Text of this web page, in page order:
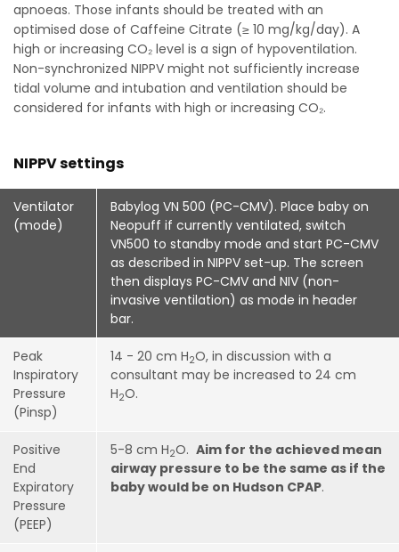
apnoeas. Those infants should be treated with an
optimised dose of Caffeine Citrate (≥ 10 mg/kg/day). A
high or increasing CO₂ level is a sign of hypoventilation.
Non-synchronized NIPPV might not sufficiently increase
tidal volume and intubation and ventilation should be
considered for infants with high or increasing CO₂.
NIPPV settings
Ventilator
(mode)
Babylog VN 500 (PC-CMV). Place baby on
Neopuff if currently ventilated, switch
VN500 to standby mode and start PC-CMV
as described in NIPPV set-up. The screen
then displays PC-CMV and NIV (non-
invasive ventilation) as mode in header
bar.
Peak
Inspiratory
Pressure
(Pinsp)
14 - 20 cm H2O, in discussion with a
consultant may be increased to 24 cm
H2O.
Positive
End
Expiratory
Pressure
(PEEP)
5-8 cm H2O. Aim for the achieved mean
airway pressure to be the same as if the
baby would be on Hudson CPAP.